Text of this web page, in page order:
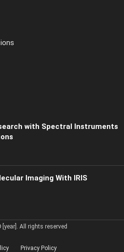
with Spectral Instruments
Imaging With IRIS
[year]. All rights reserved
Privacy Policy